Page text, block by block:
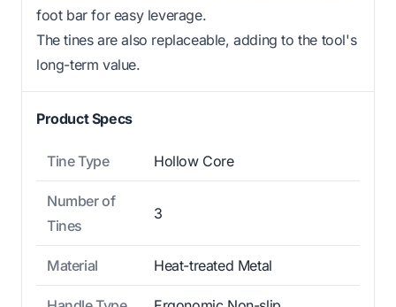
foot bar for easy leverage.
The tines are also replaceable, adding to the tool's
long-term value.
Product Specs
Tine Type Hollow Core
Number of
Tines
3
Material Heat-treated Metal